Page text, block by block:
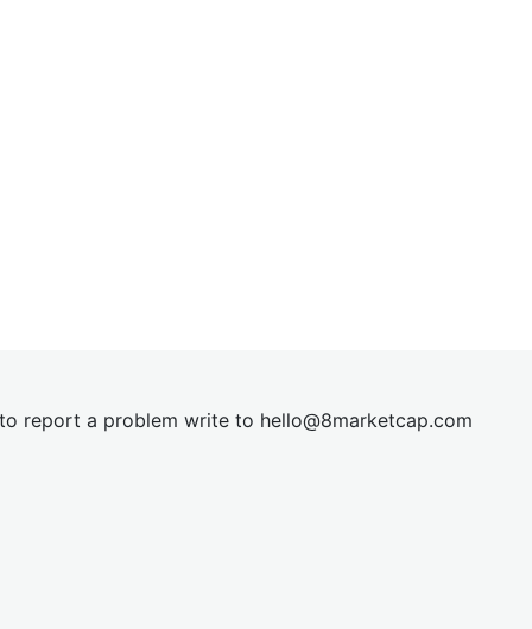
report a problem write to hello@8marketcap.com